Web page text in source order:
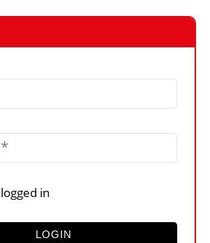
VIDEOS
LIBRARY
CRANES & ACCESS
CONTACT US
in
LOGIN